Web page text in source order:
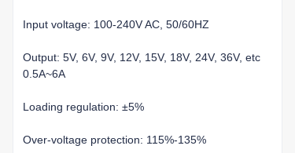
Input voltage: 100-240V AC, 50/60HZ
Output: 5V, 6V, 9V, 12V, 15V, 18V, 24V, 36V, etc
0.5A~6A
Loading regulation: ±5%
Over-voltage protection: 115%-135%